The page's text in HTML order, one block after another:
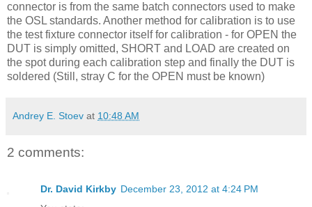
connector is from the same batch connectors used to make
the OSL standards. Another method for calibration is to use
the test fixture connector itself for calibration - for OPEN the
DUT is simply omitted, SHORT and LOAD are created on
the spot during each calibration step and finally the DUT is
soldered (Still, stray C for the OPEN must be known)
Andrey E. Stoev at 10:48 AM
2 comments:
Dr. David Kirkby December 23, 2012 at 4:24 PM